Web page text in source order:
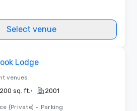
Select venue
Lodge
venues
sq. ft. • 2001
(Private) • Parking